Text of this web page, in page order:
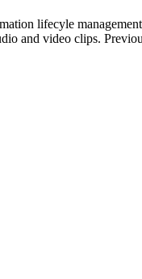
lifecyle
and video clips.